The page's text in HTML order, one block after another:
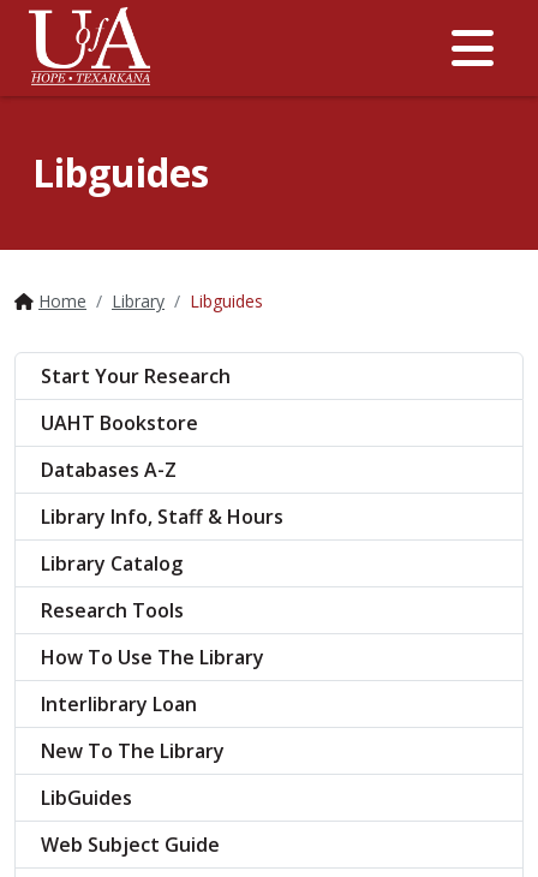
Libguides
Home Library Libguides
Start Your Research
UAHT Bookstore
Databases A-Z
Library Info, Staff & Hours
Library Catalog
Research Tools
How To Use The Library
Interlibrary Loan
New To The Library
LibGuides
Web Subject Guide